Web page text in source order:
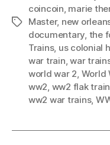
Tags
coincoin, marie
Master, new
documentary, the
Trains, us colonial
war train,war
world war 2, World
ww2, ww2 flak
ww2 war trains,